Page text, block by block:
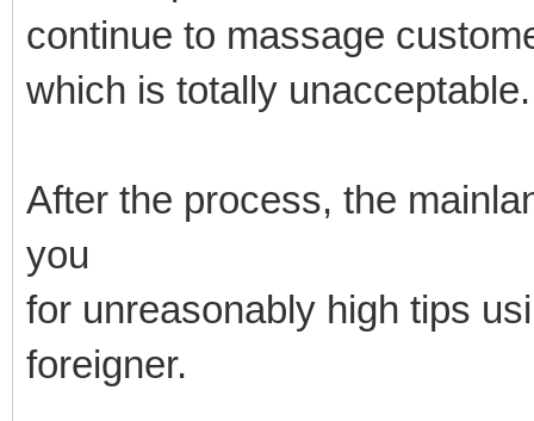
continue to massage
which is totally unacceptable.
After the process, the
you
for unreasonably high tips
foreigner.